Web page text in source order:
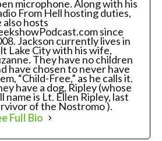
microphone. Along with his
From Hell hosting duties,
also hosts
since
Jackson currently lives in
Lake City with his wife,
They have no children
have chosen to never have
“Child-Free,” as he calls it.
have a dog, Ripley (whose
name is Lt. Ellen Ripley, last
of the Nostromo ).
Full Bio